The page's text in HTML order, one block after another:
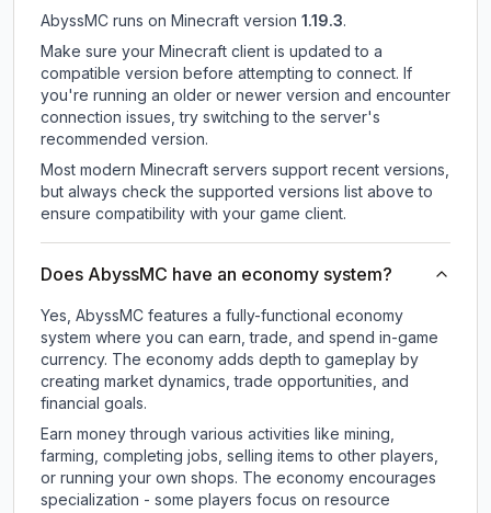
AbyssMC runs on Minecraft version 1.19.3.
Make sure your Minecraft client is updated to a
compatible version before attempting to connect. If
you're running an older or newer version and encounter
connection issues, try switching to the server's
recommended version.
Most modern Minecraft servers support recent versions,
but always check the supported versions list above to
ensure compatibility with your game client.
Does AbyssMC have an economy system?
Yes, AbyssMC features a fully-functional economy
system where you can earn, trade, and spend in-game
currency. The economy adds depth to gameplay by
creating market dynamics, trade opportunities, and
financial goals.
Earn money through various activities like mining,
farming, completing jobs, selling items to other players,
or running your own shops. The economy encourages
specialization - some players focus on resource